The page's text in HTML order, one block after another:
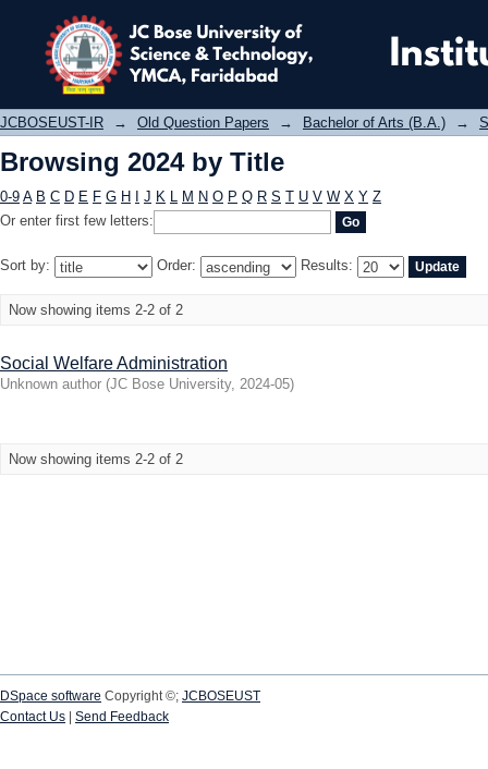
Browsing 2024 by Title
JCBOSEUST-IR → Old Question Papers → Bachelor of Arts (B.A.) →
Browsing 2024 by Title
0-9 A B C D E F G H J K L M N O P Q R S T U V W X Y Z
Or enter first few letters:
Sort by: Order: Results:
Now showing items 2-2 of 2
Social Welfare Administration
Unknown author (JC Bose University, 2024-05)
Now showing items 2-2 of 2
DSpace software Copyright ©; JCBOSEUST
Contact Us
Send Feedback